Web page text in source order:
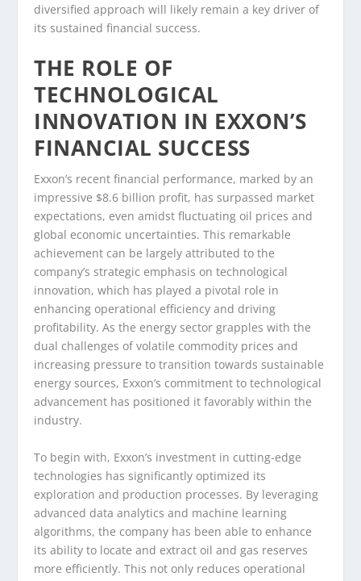
diversified approach will likely remain a key driver of
its sustained financial success.
THE ROLE OF
TECHNOLOGICAL
INNOVATION IN EXXON’S
FINANCIAL SUCCESS
Exxon’s recent financial performance, marked by an
impressive $8.6 billion profit, has surpassed market
expectations, even amidst fluctuating oil prices and
global economic uncertainties. This remarkable
achievement can be largely attributed to the
company’s strategic emphasis on technological
innovation, which has played a pivotal role in
enhancing operational efficiency and driving
profitability. As the energy sector grapples with the
dual challenges of volatile commodity prices and
increasing pressure to transition towards sustainable
energy sources, Exxon’s commitment to technological
advancement has positioned it favorably within the
industry.
To begin with, Exxon’s investment in cutting-edge
technologies has significantly optimized its
exploration and production processes. By leveraging
advanced data analytics and machine learning
algorithms, the company has been able to enhance
its ability to locate and extract oil and gas reserves
more efficiently. This not only reduces operational